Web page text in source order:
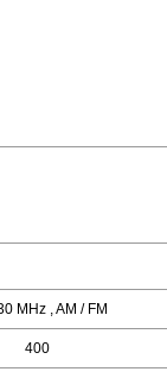
MHz , AM / FM
400